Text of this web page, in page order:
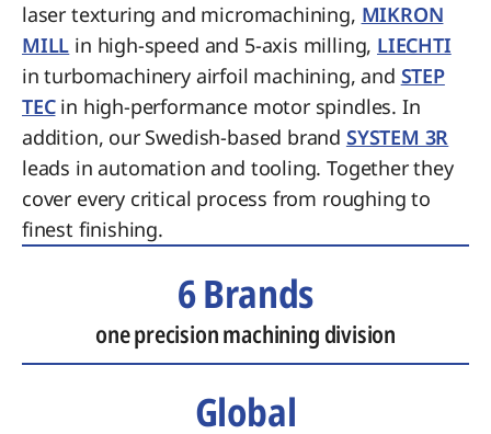
laser texturing and micromachining, MIKRON
MILL in high-speed and 5-axis milling, LIECHTI
in turbomachinery airfoil machining, and STEP
TECin high-performance motor spindles. In
addition, our Swedish-based brand SYSTEM 3R
leads in automation and tooling. Together they
cover every critical process from roughing to
finest finishing.
6 Brands
one precision machining division
Global